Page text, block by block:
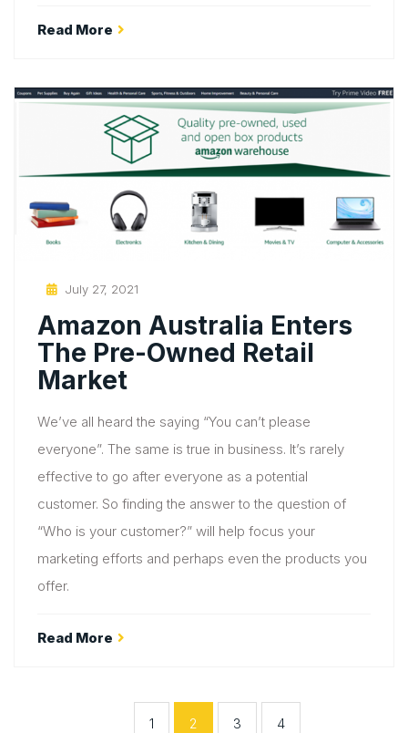
Read More
Posted
July 27, 2021
Amazon Australia Enters
The Pre-Owned Retail
Market
We’ve all heard the saying “You can’t please
everyone”. The same is true in business. It’s rarely
effective to go after everyone as a potential
customer. So finding the answer to the question of
“Who is your customer?” will help focus your
marketing efforts and perhaps even the products you
offer.
Read More
1 2 3 4